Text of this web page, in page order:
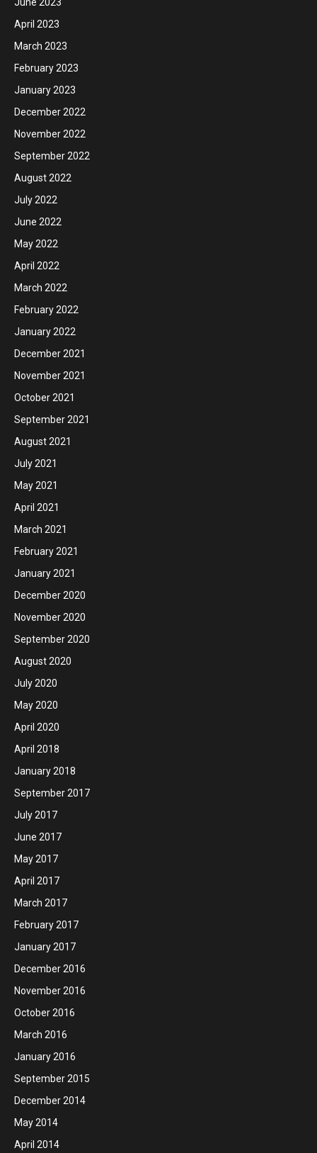
April 2023
March 2023
February 2023
January 2023
December 2022
November 2022
September 2022
August 2022
July 2022
June 2022
May 2022
April 2022
March 2022
February 2022
January 2022
December 2021
November 2021
October 2021
September 2021
August 2021
July 2021
May 2021
April 2021
March 2021
February 2021
January 2021
December 2020
November 2020
September 2020
August 2020
July 2020
May 2020
April 2020
April 2018
January 2018
September 2017
July 2017
June 2017
May 2017
April 2017
March 2017
February 2017
January 2017
December 2016
November 2016
October 2016
March 2016
January 2016
September 2015
December 2014
May 2014
April 2014